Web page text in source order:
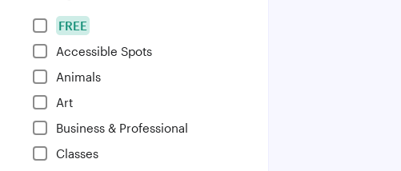
FREE
Accessible Spots
Animals
Art
Business & Professional
Classes